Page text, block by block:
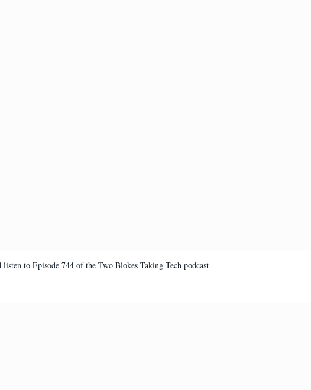
listen to Episode 744 of the Two Blokes Taking Tech podcast